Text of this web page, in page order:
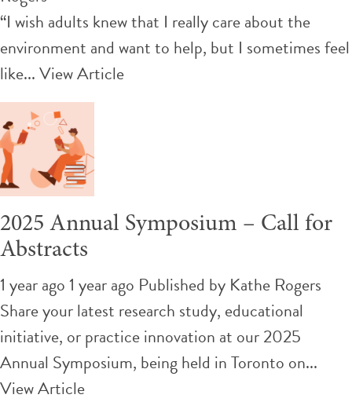
“I wish adults knew that I really care about the
environment and want to help, but I sometimes feel
like...View Article
2025 Annual Symposium – Call for
Abstracts
1 year ago 1 year ago Published by Kathe Rogers
Share your latest research study, educational
initiative, or practice innovation at our 2025
Annual Symposium, being held in Toronto on...
View Article